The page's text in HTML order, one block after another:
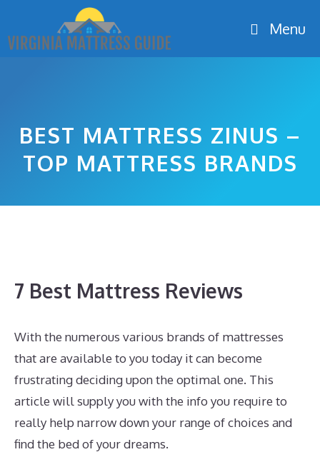
content
Menu
BEST MATTRESS ZINUS –
TOP MATTRESS BRANDS
7 Best Mattress Reviews
With the numerous various brands of mattresses
that are available to you today it can become
frustrating deciding upon the optimal one. This
article will supply you with the info you require to
really help narrow down your range of choices and
find the bed of your dreams.